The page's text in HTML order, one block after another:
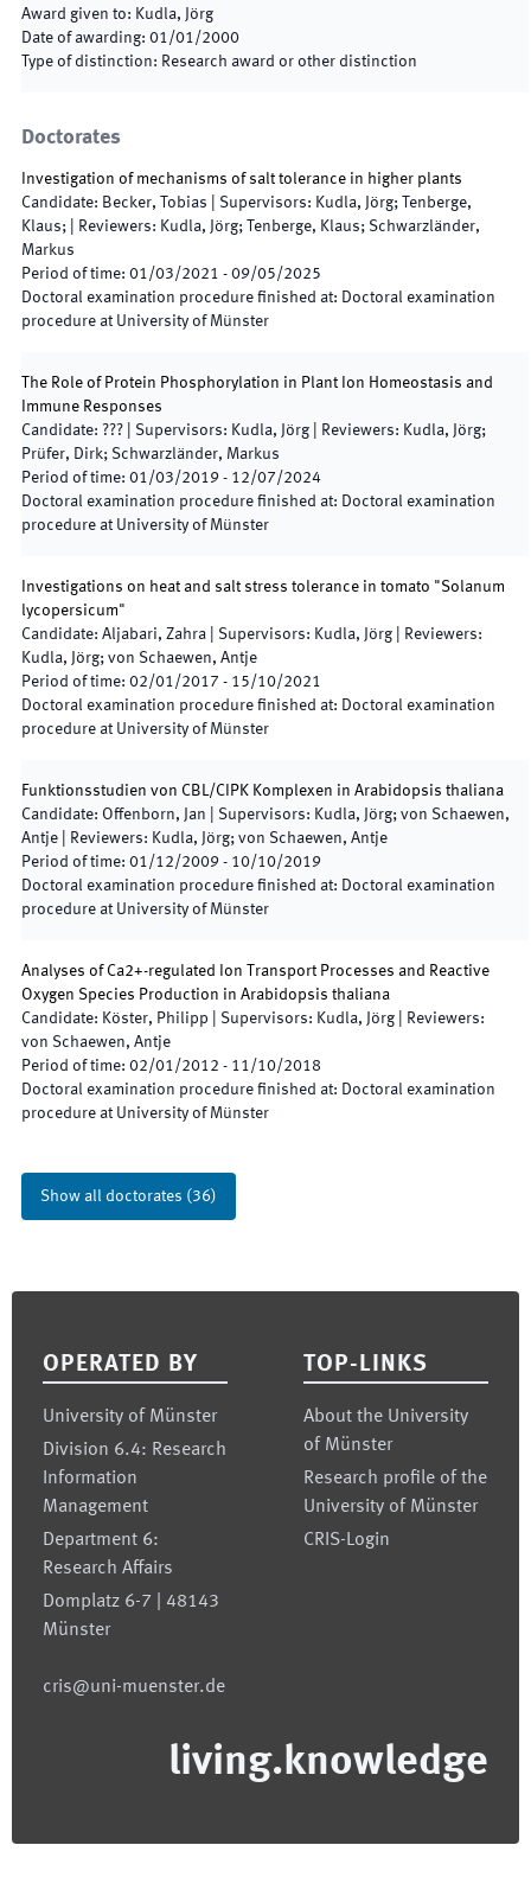
Award given to: Kudla, Jörg
Date of awarding: 01/01/2000
Type of distinction: Research award or other distinction
Doctorates
Investigation of mechanisms of salt tolerance in higher plants
Candidate: Becker, Tobias Supervisors: Kudla, Jörg; Tenberge,
Klaus;
Reviewers: Kudla, Jörg; Tenberge, Klaus; Schwarzländer,
Markus
Period of time: 01/03/2021 - 09/05/2025
Doctoral examination procedure finished at: Doctoral examination
procedure at University of Münster
The Role of Protein Phosphorylation in Plant Ion Homeostasis and
Immune Responses
Candidate: ??? Supervisors: Kudla, Jörg Reviewers: Kudla, Jörg;
Prüfer, Dirk; Schwarzländer, Markus
Period of time: 01/03/2019 - 12/07/2024
Doctoral examination procedure finished at: Doctoral examination
procedure at University of Münster
Investigations on heat and salt stress tolerance in tomato "Solanum
lycopersicum"
Candidate: Aljabari, Zahra Supervisors: Kudla, Jörg Reviewers:
Kudla, Jörg; von Schaewen, Antje
Period of time: 02/01/2017 - 15/10/2021
Doctoral examination procedure finished at: Doctoral examination
procedure at University of Münster
Funktionsstudien von CBL/CIPK Komplexen in Arabidopsis thaliana
Candidate: Offenborn, Jan Supervisors: Kudla, Jörg; von Schaewen,
Antje
Reviewers: Kudla, Jörg; von Schaewen, Antje
Period of time: 01/12/2009 - 10/10/2019
Doctoral examination procedure finished at: Doctoral examination
procedure at University of Münster
Analyses of Ca2+-regulated Ion Transport Processes and Reactive
Oxygen Species Production in Arabidopsis thaliana
Candidate: Köster, Philipp Supervisors: Kudla, Jörg Reviewers:
von Schaewen, Antje
Period of time: 02/01/2012 - 11/10/2018
Doctoral examination procedure finished at: Doctoral examination
procedure at University of Münster
Show all doctorates (36)
OPERATED BY
University of Münster
Division 6.4: Research
Information
Management
Department 6:
Research Affairs
Domplatz 6-7 | 48143
Münster
cris@uni-muenster.de
TOP-LINKS
About the University
of Münster
Research profile of the
University of Münster
CRIS-Login
living.knowledge